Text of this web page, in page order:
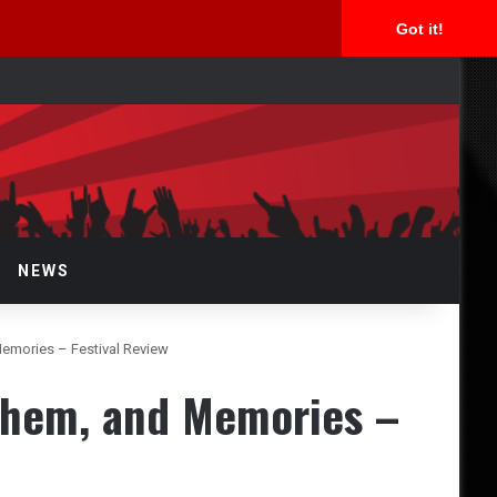
Got it!
NEWS
– Festival Review
and Memories –